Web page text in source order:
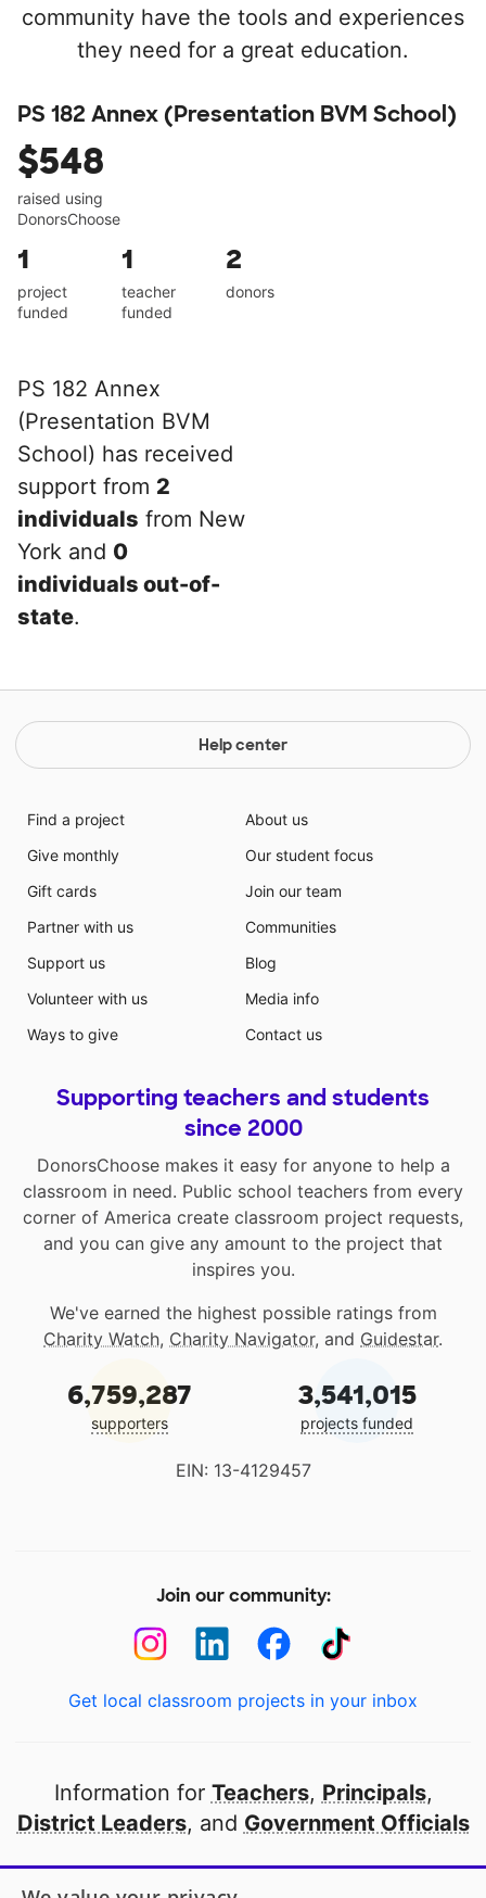
community have the tools and experiences
they need for a great education.
PS 182 Annex (Presentation BVM School)
$548
raised using
DonorsChoose
1
project
funded
1
teacher
funded
2
donors
PS 182 Annex
(Presentation BVM
School) has received
support from 2
individuals from New
York and 0
individuals out-of-
state.
Help center
Find a project
Give monthly
Gift cards
Partner with us
Support us
Volunteer with us
Ways to give
About us
Our student focus
Join our team
Communities
Blog
Media info
Contact us
Supporting teachers and students
since 2000
DonorsChoose makes it easy for anyone to help a
classroom in need. Public school teachers from every
corner of America create classroom project requests,
and you can give any amount to the project that
inspires you.
We've earned the highest possible ratings from
Charity Watch, Charity Navigator, and Guidestar.
6,759,287
supporters
3,541,015
projects funded
EIN: 13-4129457
Join our community:
Get local classroom projects in your inbox
Information for Teachers, Principals,
District Leaders, and Government Officials
Open to every public school in America